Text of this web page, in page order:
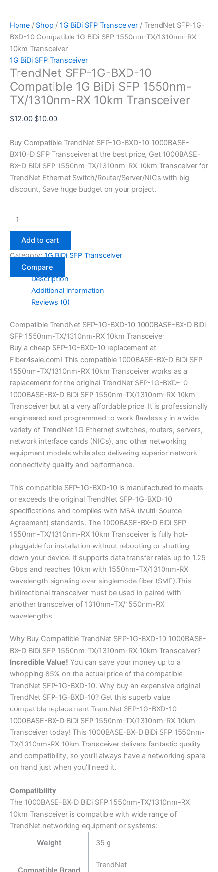
Home / Shop / 1G BiDi SFP Transceiver / TrendNet SFP-1G-
BXD-10 Compatible 1G BiDi SFP 1550nm-TX/1310nm-RX
10km Transceiver
1G BiDi SFP Transceiver
TrendNet SFP-1G-BXD-10
Compatible 1G BiDi SFP 1550nm-
TX/1310nm-RX 10km Transceiver
$12.00 $10.00
Buy Compatible TrendNet SFP-1G-BXD-10 1000BASE-
BX10-D SFP Transceiver at the best price, Get 1000BASE-
BX-D BiDi SFP 1550nm-TX/1310nm-RX 10km Transceiver for
TrendNet Ethernet Switch/Router/Server/NICs with big
discount, Save huge budget on your project.
Add to cart
Category:1G BiDi SFP Transceiver
Compare
Description
Additional information
Reviews (0)
Compatible TrendNet SFP-1G-BXD-10 1000BASE-BX-D BiDi
SFP 1550nm-TX/1310nm-RX 10km Transceiver
Buy a cheap SFP-1G-BXD-10 replacement at
Fiber4sale.com! This compatible 1000BASE-BX-D BiDi SFP
1550nm-TX/1310nm-RX 10km Transceiver works as a
replacement for the original TrendNet SFP-1G-BXD-10
1000BASE-BX-D BiDi SFP 1550nm-TX/1310nm-RX 10km
Transceiver but at a very affordable price! It is professionally
engineered and programmed to work flawlessly in a wide
variety of TrendNet 1G Ethernet switches, routers, servers,
network interface cards (NICs), and other networking
equipment models while also delivering superior network
connectivity quality and performance.
This compatible SFP-1G-BXD-10 is manufactured to meets
or exceeds the original TrendNet SFP-1G-BXD-10
specifications and complies with MSA (Multi-Source
Agreement) standards. The 1000BASE-BX-D BiDi SFP
1550nm-TX/1310nm-RX 10km Transceiver is fully hot-
pluggable for installation without rebooting or shutting
down your device. It supports data transfer rates up to 1.25
Gbps and reaches 10km with 1550nm-TX/1310nm-RX
wavelength signaling over singlemode fiber (SMF).This
bidirectional transceiver must be used in paired with
another transceiver of 1310nm-TX/1550nm-RX
wavelengths.
Why Buy Compatible TrendNet SFP-1G-BXD-10 1000BASE-
BX-D BiDi SFP 1550nm-TX/1310nm-RX 10km Transceiver?
Incredible Value! You can save your money up to a
whopping 85% on the actual price of the compatible
TrendNet SFP-1G-BXD-10. Why buy an expensive original
TrendNet SFP-1G-BXD-10? Get this superb value
compatible replacement TrendNet SFP-1G-BXD-10
1000BASE-BX-D BiDi SFP 1550nm-TX/1310nm-RX 10km
Transceiver today! This 1000BASE-BX-D BiDi SFP 1550nm-
TX/1310nm-RX 10km Transceiver delivers fantastic quality
and compatibility, so you’ll always have a networking spare
on hand just when you’ll need it.
Compatibility
The 1000BASE-BX-D BiDi SFP 1550nm-TX/1310nm-RX
10km Transceiver is compatible with wide range of
TrendNet networking equipment or systems:
Weight
35 g
Compatible Brand
TrendNet